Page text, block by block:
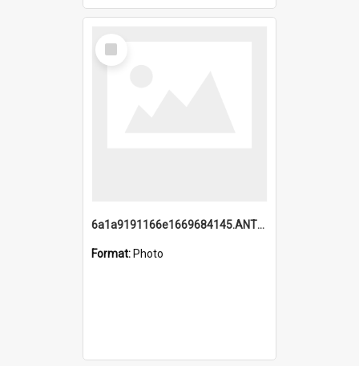
Select
Item
6a1a9191166e1669684145.ANTZ0220.jpg
Format: Photo